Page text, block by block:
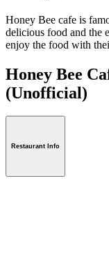
Honey Bee cafe is
delicious food and the
enjoy the food with
Honey Bee
(Unofficial)
Restaurant Info